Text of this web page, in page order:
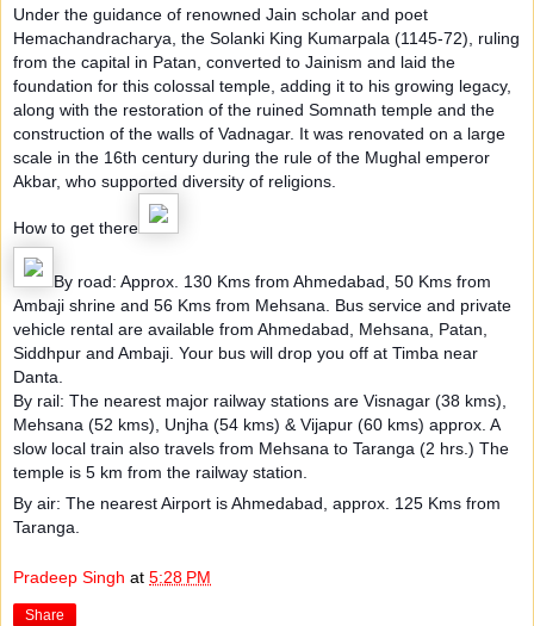
Under the guidance of renowned Jain scholar and poet
Hemachandracharya, the Solanki King Kumarpala (1145-72), ruling
from the capital in Patan, converted to Jainism and laid the
foundation for this colossal temple, adding it to his growing legacy,
along with the restoration of the ruined Somnath temple and the
construction of the walls of Vadnagar. It was renovated on a large
scale in the 16th century during the rule of the Mughal emperor
Akbar, who supported diversity of religions.
How to get there
By road: Approx. 130 Kms from Ahmedabad, 50 Kms from
Ambaji shrine and 56 Kms from Mehsana. Bus service and private
vehicle rental are available from Ahmedabad, Mehsana, Patan,
Siddhpur and Ambaji. Your bus will drop you off at Timba near
Danta.
By rail: The nearest major railway stations are Visnagar (38 kms),
Mehsana (52 kms), Unjha (54 kms) & Vijapur (60 kms) approx. A
slow local train also travels from Mehsana to Taranga (2 hrs.) The
temple is 5 km from the railway station.
By air: The nearest Airport is Ahmedabad, approx. 125 Kms from
Taranga.
Pradeep Singh at 5:28 PM
Share